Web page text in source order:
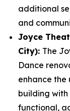
additional
and
Joyce
City): The
Dance
enhance the
building
functional,